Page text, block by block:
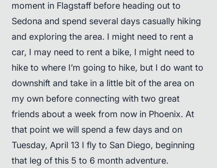
moment in Flagstaff before heading out to
Sedona and spend several days casually hiking
and exploring the area. I might need to rent a
car, I may need to rent a bike, I might need to
hike to where I’m going to hike, but I do want to
downshift and take in a little bit of the area on
my own before connecting with two great
friends about a week from now in Phoenix. At
that point we will spend a few days and on
Tuesday, April 13 I fly to San Diego, beginning
that leg of this 5 to 6 month adventure.